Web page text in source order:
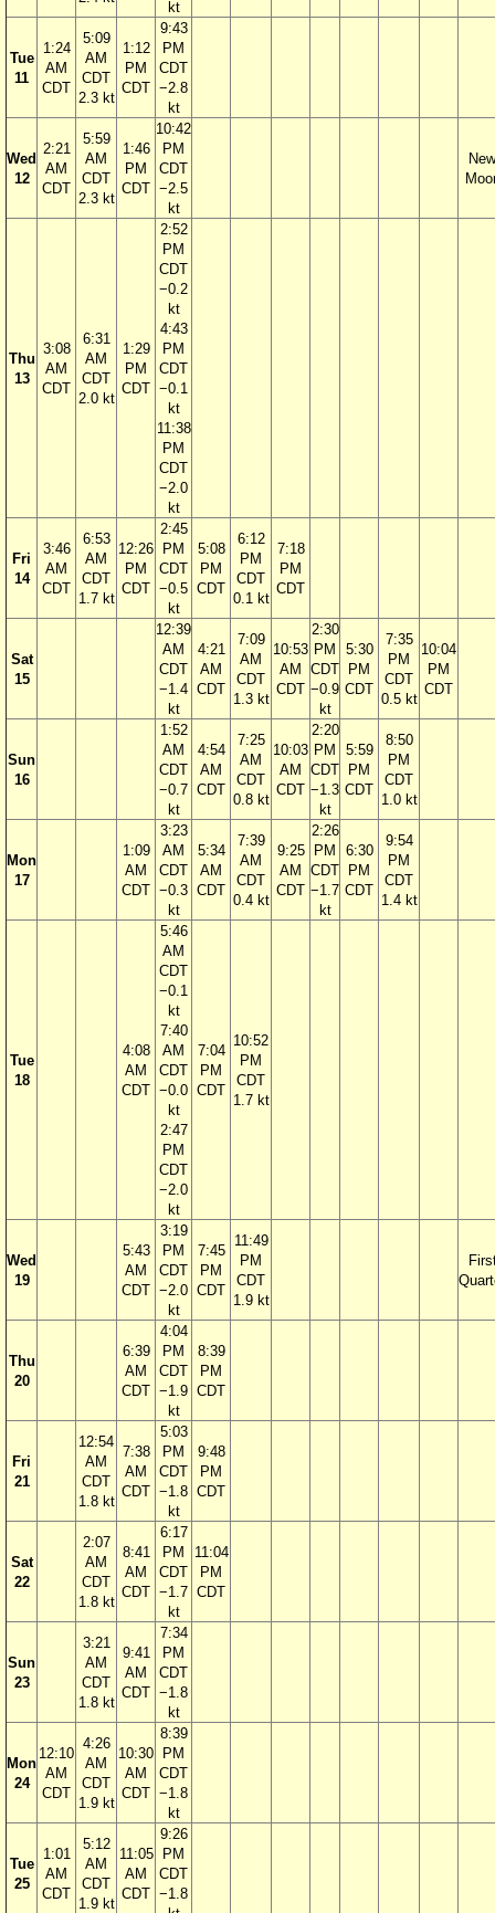
kt
Tue
11
1:24
AM
CDT
5:09
AM
CDT
2.3 kt
1:12
PM
CDT
9:43
PM
CDT
−2.8
kt
Wed
12
2:21
AM
CDT
5:59
AM
CDT
2.3 kt
1:46
PM
CDT
10:42
PM
CDT
−2.5
kt
New
Thu
13
3:08
AM
CDT
6:31
AM
CDT
2.0 kt
1:29
PM
CDT
2:52
PM
CDT
−0.2
kt
4:43
PM
CDT
−0.1
kt
11:38
PM
CDT
−2.0
kt
Fri
14
3:46
AM
CDT
6:53
AM
CDT
1.7 kt
12:26
PM
CDT
2:45
PM
CDT
−0.5
kt
5:08
PM
CDT
6:12
PM
CDT
0.1 kt
7:18
PM
CDT
Sat
15
12:39
AM
CDT
−1.4
kt
4:21
AM
CDT
7:09
AM
CDT
1.3 kt
10:53
AM
CDT
2:30
PM
CDT
−0.9
kt
5:30
PM
CDT
7:35
PM
CDT
0.5 kt
10:04
PM
CDT
Sun
16
1:52
AM
CDT
−0.7
kt
4:54
AM
CDT
7:25
AM
CDT
0.8 kt
10:03
AM
CDT
2:20
PM
CDT
−1.3
kt
5:59
PM
CDT
8:50
PM
CDT
1.0 kt
Mon
17
1:09
AM
CDT
3:23
AM
CDT
−0.3
kt
5:34
AM
CDT
7:39
AM
CDT
0.4 kt
9:25
AM
CDT
2:26
PM
CDT
−1.7
kt
6:30
PM
CDT
9:54
PM
CDT
1.4 kt
Tue
18
4:08
AM
CDT
5:46
AM
CDT
−0.1
kt
7:40
AM
CDT
−0.0
kt
2:47
PM
CDT
−2.0
kt
7:04
PM
CDT
10:52
PM
CDT
1.7 kt
Wed
19
5:43
AM
CDT
3:19
PM
CDT
−2.0
kt
7:45
PM
CDT
11:49
PM
CDT
1.9 kt
Thu
20
6:39
AM
CDT
4:04
PM
CDT
−1.9
kt
8:39
PM
CDT
Fri
21
12:54
AM
CDT
1.8 kt
7:38
AM
CDT
5:03
PM
CDT
−1.8
kt
9:48
PM
CDT
Sat
22
2:07
AM
CDT
1.8 kt
8:41
AM
CDT
6:17
PM
CDT
−1.7
kt
11:04
PM
CDT
Sun
23
3:21
AM
CDT
1.8 kt
9:41
AM
CDT
7:34
PM
CDT
−1.8
kt
Mon
24
12:10
AM
CDT
4:26
AM
CDT
1.9 kt
10:30
AM
CDT
8:39
PM
CDT
−1.8
kt
Tue
25
1:01
AM
CDT
5:12
AM
CDT
1.9 kt
11:05
AM
CDT
9:26
PM
CDT
−1.8